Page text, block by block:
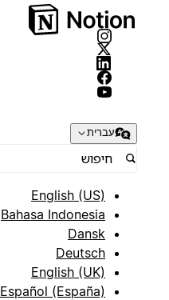
עברית
English (US)
Bahasa Indonesia
Dansk
Deutsch
English (UK)
Español (España)